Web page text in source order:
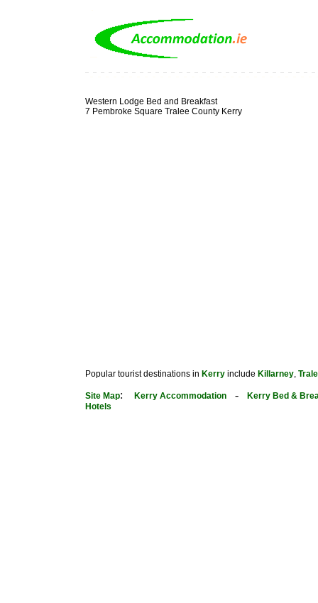
Western Lodge Bed and Breakfast
7 Pembroke Square Tralee County Kerry
Popular tourist destinations in Kerry include Killarney,
Site Map: Kerry Accommodation -
Kerry Bed &
Hotels